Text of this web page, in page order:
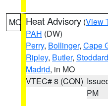
MO Heat Advisory (View
PAH (DW)
Perry, Bollinger, Cape
Ripley, Butler, Stoddard
Madrid, in MO
VTEC# 8 (CON)
PM